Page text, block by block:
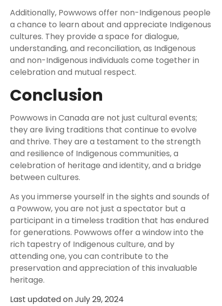
Additionally, Powwows offer non-Indigenous people
a chance to learn about and appreciate Indigenous
cultures. They provide a space for dialogue,
understanding, and reconciliation, as Indigenous
and non-Indigenous individuals come together in
celebration and mutual respect.
Conclusion
Powwows in Canada are not just cultural events;
they are living traditions that continue to evolve
and thrive. They are a testament to the strength
and resilience of Indigenous communities, a
celebration of heritage and identity, and a bridge
between cultures.
As you immerse yourself in the sights and sounds of
a Powwow, you are not just a spectator but a
participant in a timeless tradition that has endured
for generations. Powwows offer a window into the
rich tapestry of Indigenous culture, and by
attending one, you can contribute to the
preservation and appreciation of this invaluable
heritage.
Last updated onJuly 29, 2024